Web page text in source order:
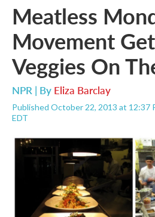
Meatless
Movement
Veggies On
NPR | By Eliza Barclay
Published October 22, 2013 at 12:37
EDT